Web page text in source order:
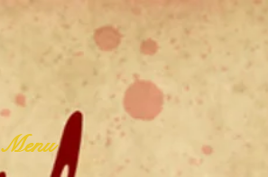
Menu